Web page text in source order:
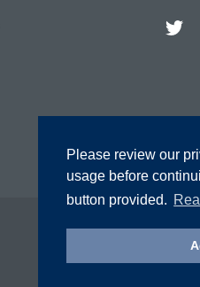
Please review our
usage before
button provided.
Twitter